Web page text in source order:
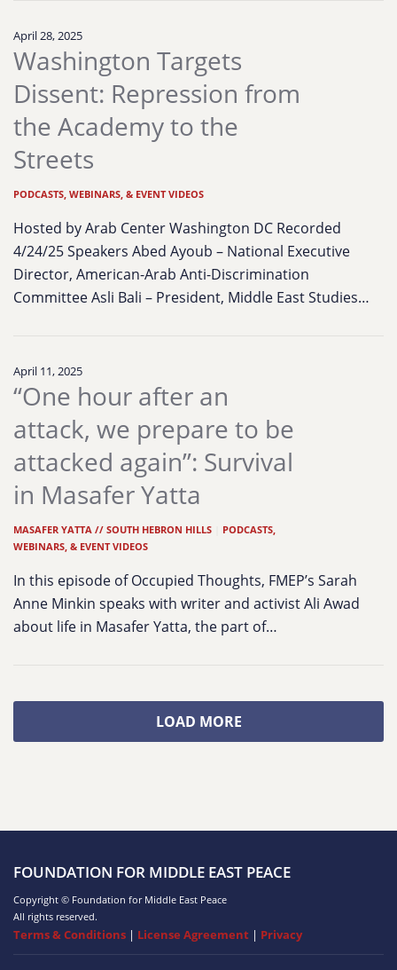
April 28, 2025
Washington Targets
Dissent: Repression from
the Academy to the
Streets
PODCASTS, WEBINARS, & EVENT VIDEOS
Hosted by Arab Center Washington DC Recorded
4/24/25 Speakers Abed Ayoub – National Executive
Director, American-Arab Anti-Discrimination
Committee Asli Bali – President, Middle East Studies…
April 11, 2025
“One hour after an
attack, we prepare to be
attacked again”: Survival
in Masafer Yatta
MASAFER YATTA // SOUTH HEBRON HILLS
PODCASTS,
WEBINARS, & EVENT VIDEOS
In this episode of Occupied Thoughts, FMEP’s Sarah
Anne Minkin speaks with writer and activist Ali Awad
about life in Masafer Yatta, the part of…
LOAD MORE
FOUNDATION FOR MIDDLE EAST PEACE
Copyright © Foundation for Middle East Peace
All rights reserved.
Terms & Conditions | License Agreement | Privacy